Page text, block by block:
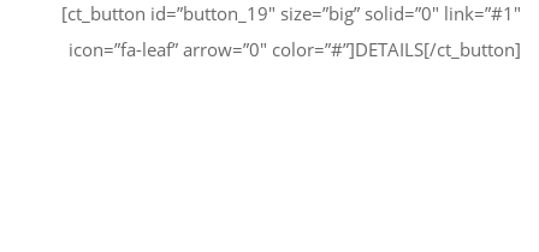
[ct_button id=”button_19″ size=”big” solid=”0″ link=”#1″
icon=”fa-leaf” arrow=”0″ color=”#”]DETAILS[/ct_button]